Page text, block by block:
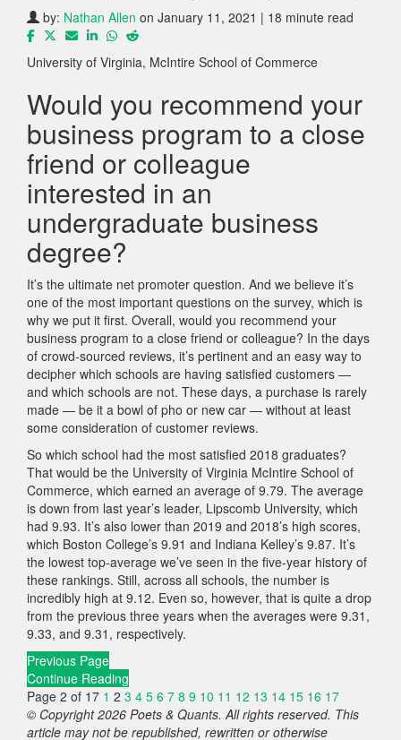
by: Nathan Allen on January 11, 2021 | 18 minute read
University of Virginia, McIntire School of Commerce
Would you recommend your
business program to a close
friend or colleague
interested in an
undergraduate business
degree?
It’s the ultimate net promoter question. And we believe it’s
one of the most important questions on the survey, which is
why we put it first. Overall, would you recommend your
business program to a close friend or colleague? In the days
of crowd-sourced reviews, it’s pertinent and an easy way to
decipher which schools are having satisfied customers —
and which schools are not. These days, a purchase is rarely
made — be it a bowl of pho or new car — without at least
some consideration of customer reviews.
So which school had the most satisfied 2018 graduates?
That would be the University of Virginia McIntire School of
Commerce, which earned an average of 9.79. The average
is down from last year’s leader, Lipscomb University, which
had 9.93. It’s also lower than 2019 and 2018’s high scores,
which Boston College’s 9.91 and Indiana Kelley’s 9.87. It’s
the lowest top-average we’ve seen in the five-year history of
these rankings. Still, across all schools, the number is
incredibly high at 9.12. Even so, however, that is quite a drop
from the previous three years when the averages were 9.31,
9.33, and 9.31, respectively.
Previous Page
Continue Reading
Page 2 of 17 1 2 3 4 5 6 7 8 9 10 11 12 13 14 15 16 17
© Copyright 2026 Poets & Quants. All rights reserved. This
article may not be republished, rewritten or otherwise